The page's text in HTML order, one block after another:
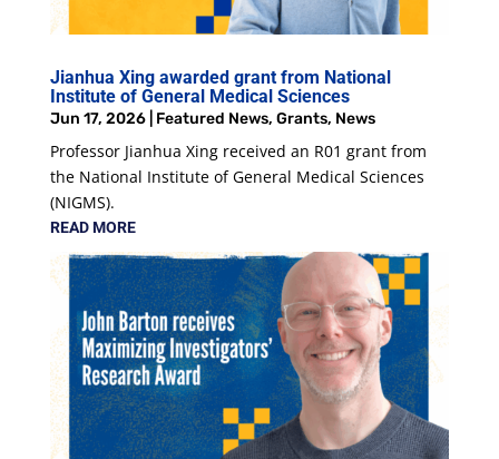
Jianhua Xing awarded grant from National
Institute of General Medical Sciences
Jun 17, 2026| Featured News, Grants, News
Professor Jianhua Xing received an R01 grant from
the National Institute of General Medical Sciences
(NIGMS).
READ MORE